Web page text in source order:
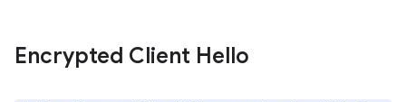
Encrypted Client Hello